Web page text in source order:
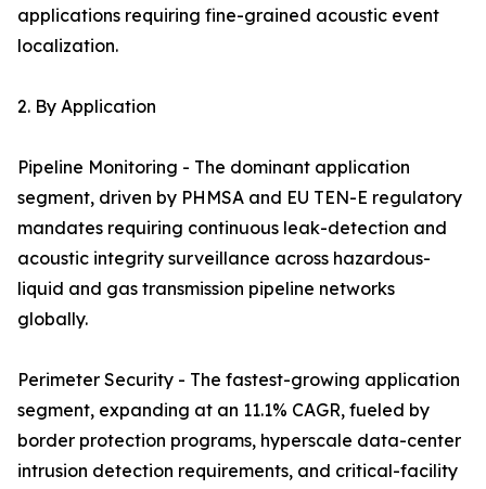
applications requiring fine-grained acoustic event
localization.
2. By Application
Pipeline Monitoring - The dominant application
segment, driven by PHMSA and EU TEN-E regulatory
mandates requiring continuous leak-detection and
acoustic integrity surveillance across hazardous-
liquid and gas transmission pipeline networks
globally.
Perimeter Security - The fastest-growing application
segment, expanding at an 11.1% CAGR, fueled by
border protection programs, hyperscale data-center
intrusion detection requirements, and critical-facility